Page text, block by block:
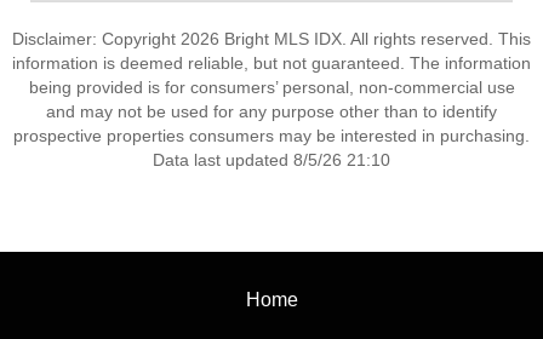
Disclaimer: Copyright 2026 Bright MLS IDX. All rights reserved. This
information is deemed reliable, but not guaranteed. The information
being provided is for consumers’ personal, non-commercial use
and may not be used for any purpose other than to identify
prospective properties consumers may be interested in purchasing.
Data last updated 8/5/26 21:10
Home